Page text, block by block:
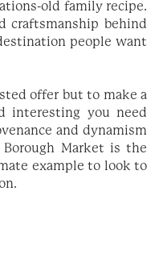
old family recipe.
craftsmanship behind
people want
offer but to make a
interesting you need
and dynamism
Market is the
example to look to